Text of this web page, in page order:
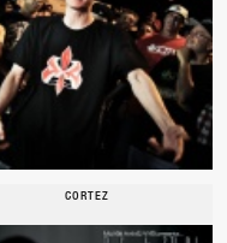
CORTEZ